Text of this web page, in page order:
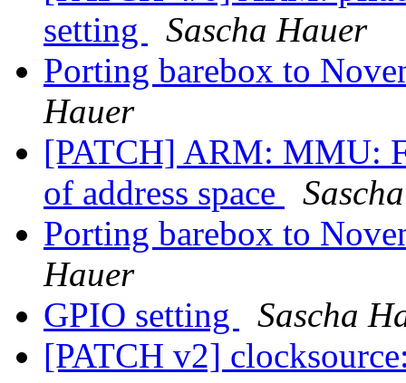
setting
Sascha Hauer
Porting barebox to
Hauer
[PATCH] ARM: MMU:
of address space
Porting barebox to
Hauer
GPIO setting
Sascha
[PATCH v2]